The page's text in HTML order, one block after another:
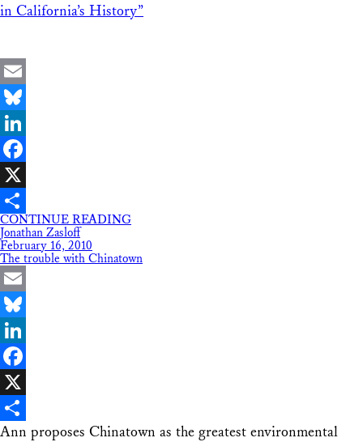
in California’s History”
Email
Bluesky
LinkedIn
Facebook
X
Share
CONTINUE READING
Jonathan Zasloff
February 16, 2010
The trouble with Chinatown
Email
Bluesky
LinkedIn
Facebook
X
Share
Ann proposes Chinatown as the greatest environmental